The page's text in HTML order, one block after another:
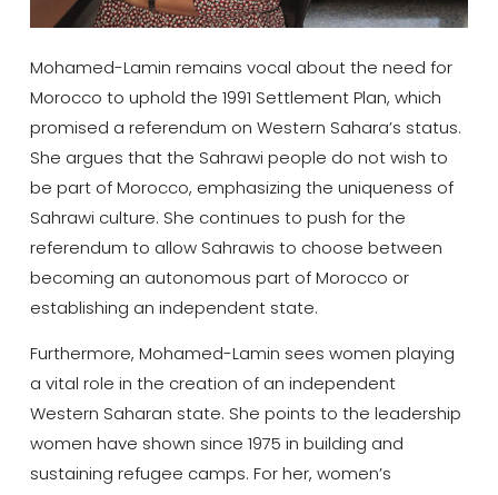
Mohamed-Lamin remains vocal about the need for
Morocco to uphold the 1991 Settlement Plan, which
promised a referendum on Western Sahara’s status.
She argues that the Sahrawi people do not wish to
be part of Morocco, emphasizing the uniqueness of
Sahrawi culture. She continues to push for the
referendum to allow Sahrawis to choose between
becoming an autonomous part of Morocco or
establishing an independent state.
Furthermore, Mohamed-Lamin sees women playing
a vital role in the creation of an independent
Western Saharan state. She points to the leadership
women have shown since 1975 in building and
sustaining refugee camps. For her, women’s